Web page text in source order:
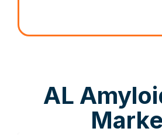
AL